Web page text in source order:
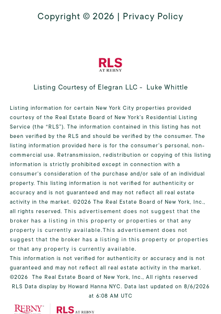
Copyright © 2026 | Privacy Policy
Listing Courtesy of Elegran LLC - Luke Whittle
Listing information for certain New York City properties provided
courtesy of the Real Estate Board of New York’s Residential Listing
Service (the “RLS”). The information contained in this listing has not
been verified by the RLS and should be verified by the consumer. The
listing information provided here is for the consumer’s personal, non-
commercial use. Retransmission, redistribution or copying of this listing
information is strictly prohibited except in connection with a
consumer's consideration of the purchase and/or sale of an individual
property. This listing information is not verified for authenticity or
accuracy and is not guaranteed and may not reflect all real estate
activity in the market. ©2026 The Real Estate Board of New York, Inc.,
all rights reserved. This advertisement does not suggest that the
broker has a listing in this property or properties or that any
property is currently available.This advertisement does not
suggest that the broker has a listing in this property or properties
or that any property is currently available.
This information is not verified for authenticity or accuracy and is not
guaranteed and may not reflect all real estate activity in the market.
©2026 The Real Estate Board of New York, Inc., All rights reserved
RLS Data display by Howard Hanna NYC. Data last updated on 8/6/2026
at 6:08 AM UTC